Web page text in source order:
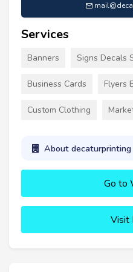
Services
Banners Signs Decals
Business Cards Flyers
Custom Clothing
About decaturprinting
Go to
Visit